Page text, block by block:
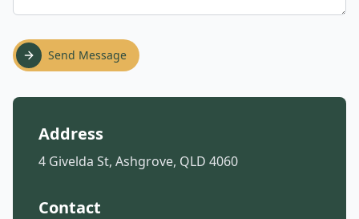
Send Message
Address
4 Givelda St, Ashgrove, QLD 4060
Contact